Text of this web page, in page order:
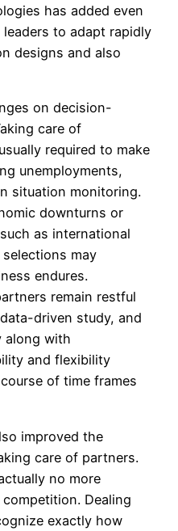
has added even
to adapt rapidly
designs and also
on decision-
care of
required to make
unemployments,
situation monitoring.
downturns or
as international
may
endures.
remain restful
driven study, and
along with
and flexibility
of time frames
improved the
care of partners.
no more
Dealing
exactly how